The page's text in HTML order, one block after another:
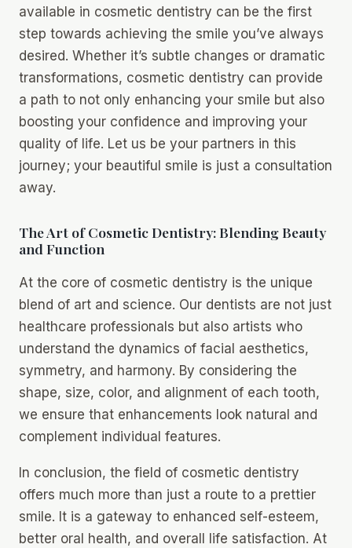
available in cosmetic dentistry can be the first
step towards achieving the smile you’ve always
desired. Whether it’s subtle changes or dramatic
transformations, cosmetic dentistry can provide
a path to not only enhancing your smile but also
boosting your confidence and improving your
quality of life. Let us be your partners in this
journey; your beautiful smile is just a consultation
away.
The Art of Cosmetic Dentistry: Blending Beauty
and Function
At the core of cosmetic dentistry is the unique
blend of art and science. Our dentists are not just
healthcare professionals but also artists who
understand the dynamics of facial aesthetics,
symmetry, and harmony. By considering the
shape, size, color, and alignment of each tooth,
we ensure that enhancements look natural and
complement individual features.
In conclusion, the field of cosmetic dentistry
offers much more than just a route to a prettier
smile. It is a gateway to enhanced self-esteem,
better oral health, and overall life satisfaction. At